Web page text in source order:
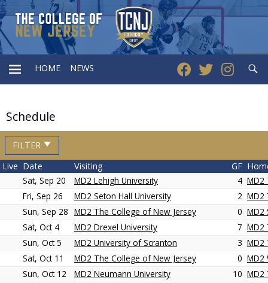
PRIMARY
HOME NEWS
Schedule
FILTER
Live Date Visiting GF
Sat, Sep 20
MD2 Lehigh University 4 MD2
Fri, Sep 26
MD2 Seton Hall University 2 MD2
Sun, Sep 28 MD2 The College of New Jersey 0 MD2
Sat, Oct 4
MD2 Drexel University 7 MD2
Sun, Oct 5
MD2 University of Scranton 3 MD2
Sat, Oct 11
MD2 The College of New Jersey 0 MD2
Sun, Oct 12
MD2 Neumann University 10 MD2